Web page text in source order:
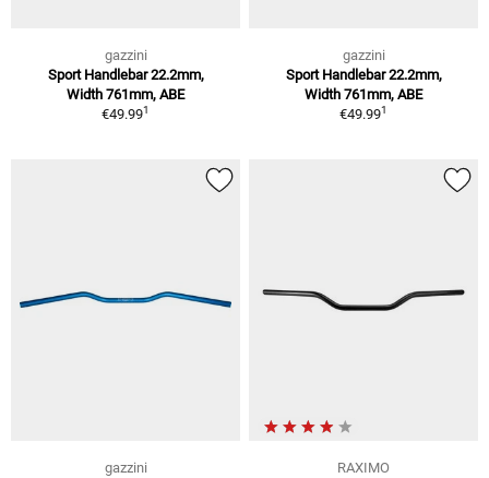
gazzini
Sport Handlebar 22.2mm,
Width 761mm, ABE
€49.991
gazzini
Sport Handlebar 22.2mm,
Width 761mm, ABE
€49.991
gazzini
RAXIMO